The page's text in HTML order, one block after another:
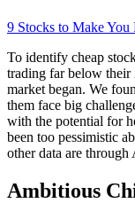
9 Stocks to Make You
To identify cheap
trading far below their
market began. We
them face big
with the potential for
been too pessimistic
other data are
Ambitious